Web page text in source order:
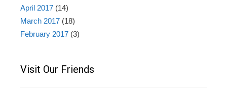
April 2017 (14)
March 2017 (18)
February 2017 (3)
Visit Our Friends